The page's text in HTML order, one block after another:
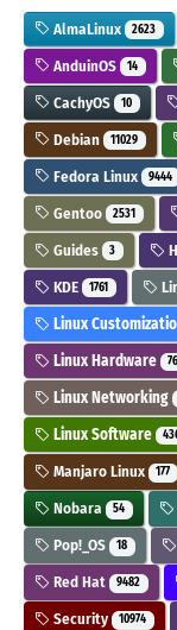
AlmaLinux 2623
AnduinOS 14
CachyOS 10
Debian 11029
Fedora Linux 9444
Gentoo 2531
Guides 3
KDE 1761
Linux
Linux Hardware
Linux Networking
Linux Software
Manjaro Linux 177
Nobara 54
Pop!_OS 18
Red Hat 9482
Security 10974